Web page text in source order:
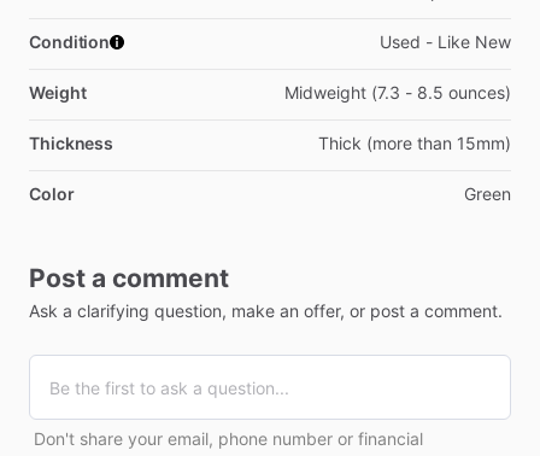
Condition Used - Like New
Weight Midweight (7.3 - 8.5 ounces)
Thickness Thick (more than 15mm)
Color Green
Post a comment
Ask a clarifying question, make an offer, or post a comment.
Don't share your email, phone number or financial